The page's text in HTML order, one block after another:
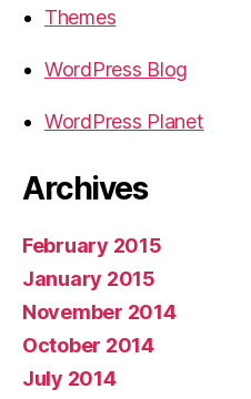
Themes
WordPress Blog
WordPress Planet
Archives
February 2015
January 2015
November 2014
October 2014
July 2014